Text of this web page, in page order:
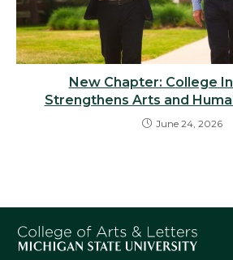
New Chapter: College
Strengthens Arts and
June 24, 2026